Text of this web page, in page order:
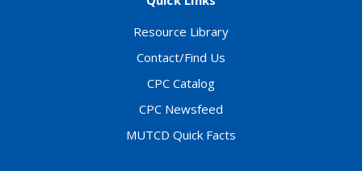
Resource Library
Contact/Find Us
CPC Catalog
CPC Newsfeed
MUTCD Quick Facts